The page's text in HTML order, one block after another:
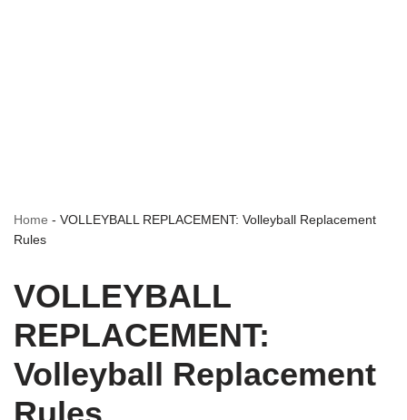
Home - VOLLEYBALL REPLACEMENT: Volleyball Replacement
Rules
VOLLEYBALL
REPLACEMENT:
Volleyball Replacement